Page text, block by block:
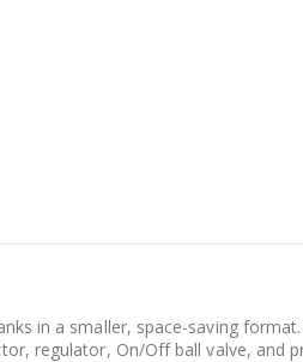
in a smaller, space-saving
regulator, On/Off ball valve, and